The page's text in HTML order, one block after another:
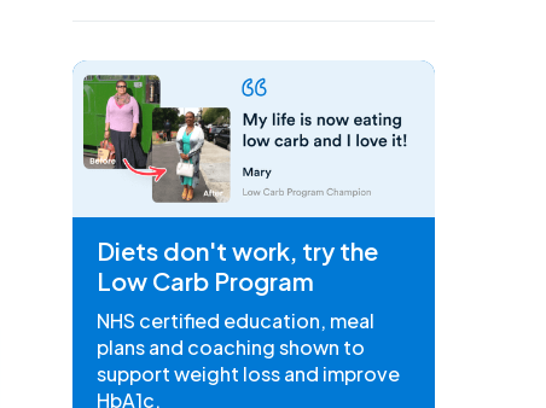
Diets don't work, try the
Low Carb Program
NHS certified education, meal
plans and coaching shown to
support weight loss and improve
HbA1c.